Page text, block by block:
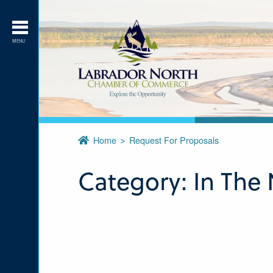
MENU
Home Request For Proposals
Category: In The